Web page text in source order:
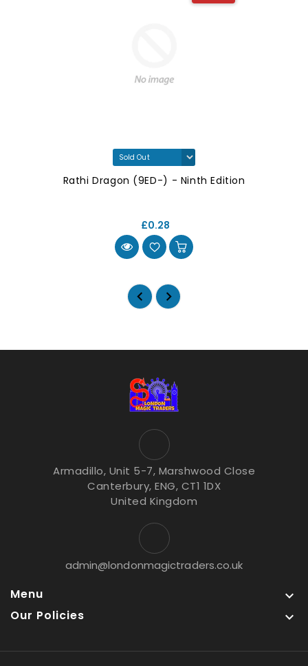
Rathi Dragon (9ED-) - Ninth Edition
£0.28
Armadillo, Unit 5-7, Marshwood Close
Canterbury, ENG, CT1 1DX
United Kingdom
admin@londonmagictraders.co.uk
Menu 
Our Policies 